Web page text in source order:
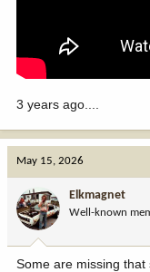
3 years ago....
May 15, 2026
Elkmagnet
Well-known
Some are missing